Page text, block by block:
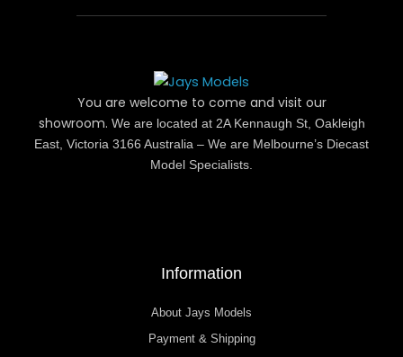
You are welcome to come and visit our
showroom. We are located at 2A Kennaugh St, Oakleigh
East, Victoria 3166 Australia – We are Melbourne’s Diecast
Model Specialists.
Information
About Jays Models
Payment & Shipping